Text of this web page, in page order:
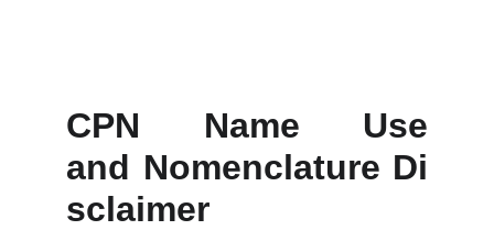
CPN Name Use
and Nomenclature Di
sclaimer